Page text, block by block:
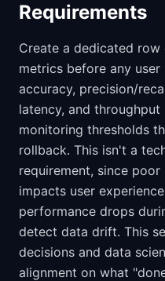
Requirements
Create a dedicated
metrics before any
accuracy, precision/
latency, and throughput
monitoring thresholds
rollback. This isn't a
requirement, since
impacts user
performance drops
detect data drift. This
decisions and data
alignment on what